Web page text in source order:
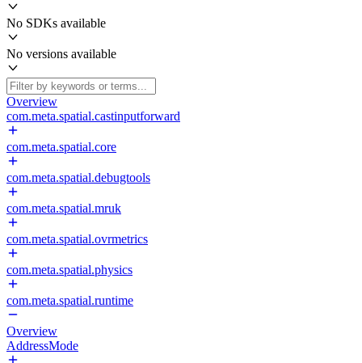
No SDKs available
No versions available
Overview
com.meta.spatial.castinputforward
com.meta.spatial.core
com.meta.spatial.debugtools
com.meta.spatial.mruk
com.meta.spatial.ovrmetrics
com.meta.spatial.physics
com.meta.spatial.runtime
Overview
AddressMode